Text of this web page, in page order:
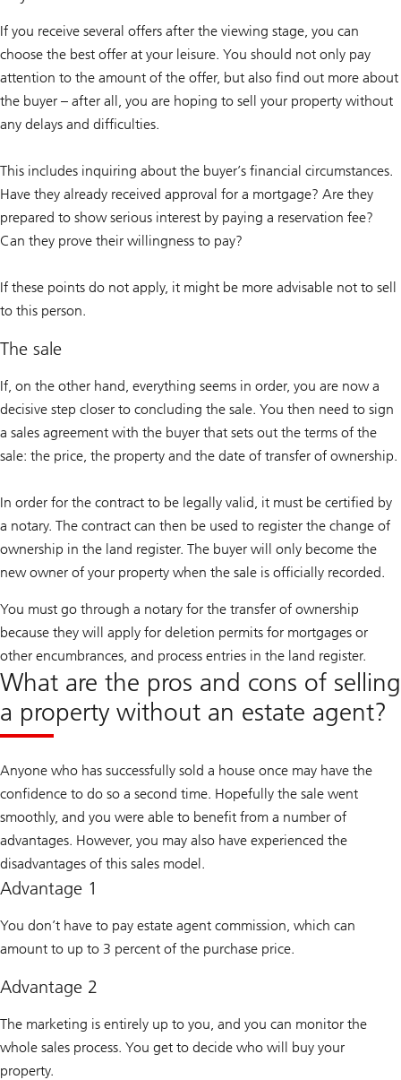
If you receive several offers after the viewing stage, you can
choose the best offer at your leisure. You should not only pay
attention to the amount of the offer, but also find out more about
the buyer – after all, you are hoping to sell your property without
any delays and difficulties.
This includes inquiring about the buyer’s financial circumstances.
Have they already received approval for a mortgage? Are they
prepared to show serious interest by paying a reservation fee?
Can they prove their willingness to pay?
If these points do not apply, it might be more advisable not to sell
to this person.
The sale
If, on the other hand, everything seems in order, you are now a
decisive step closer to concluding the sale. You then need to sign
a sales agreement with the buyer that sets out the terms of the
sale: the price, the property and the date of transfer of ownership.
In order for the contract to be legally valid, it must be certified by
a notary. The contract can then be used to register the change of
ownership in the land register. The buyer will only become the
new owner of your property when the sale is officially recorded.
You must go through a notary for the transfer of ownership
because they will apply for deletion permits for mortgages or
other encumbrances, and process entries in the land register.
What are the pros and cons of selling
a property without an estate agent?
Anyone who has successfully sold a house once may have the
confidence to do so a second time. Hopefully the sale went
smoothly, and you were able to benefit from a number of
advantages. However, you may also have experienced the
disadvantages of this sales model.
Advantage 1
You don’t have to pay estate agent commission, which can
amount to up to 3 percent of the purchase price.
Advantage 2
The marketing is entirely up to you, and you can monitor the
whole sales process. You get to decide who will buy your
property.